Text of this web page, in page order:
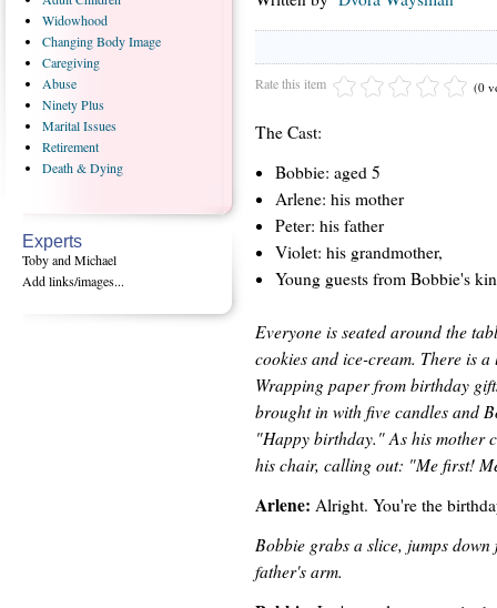
Rate this item (0
The Cast:
Bobbie: aged 5
Arlene: his mother
Peter: his father
Violet: his grandmother,
Young guests from Bobbie's
Everyone is seated around the
cookies and ice-cream. There is
Wrapping paper from birthday
brought in with five candles and
"Happy birthday." As his mother
his chair, calling out: "Me first!
Arlene: Alright. You're the
Bobbie grabs a slice, jumps
father's arm.
Widowhood
ChangingBody Image
Caregiving
Abuse
NinetyPlus
MaritalIssues
Retirement
Death& Dying
Experts
Toby and Michael
Add links/images...